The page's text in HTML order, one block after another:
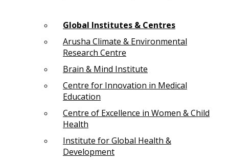
Global Institutes & Centres
Arusha Climate & Environmental
Research Centre
Brain & Mind Institute
Centre for Innovation in Medical
Education
Centre of Excellence in Women & Child
Health
Institute for Global Health &
Development